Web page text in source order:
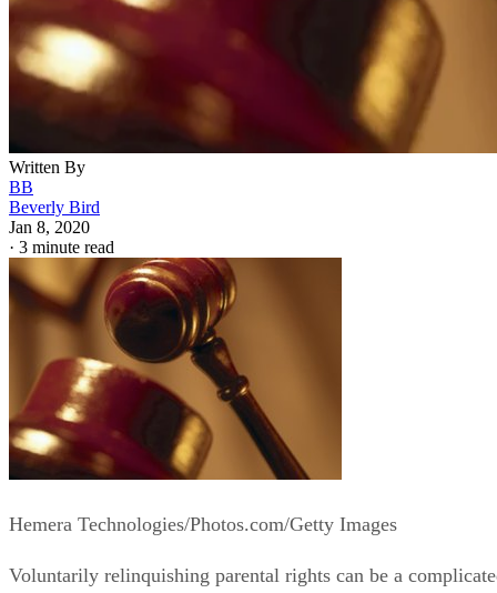
Written By
BB
Beverly Bird
Jan 8, 2020
· 3 minute read
Hemera Technologies/Photos.com/Getty Images
Voluntarily relinquishing parental rights can be a